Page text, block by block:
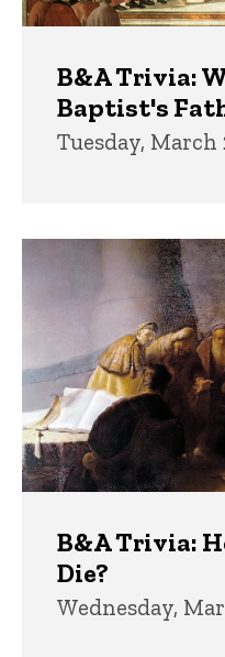
B&A Trivia:
Baptist's
Tuesday, March
B&A Trivia:
Die?
Wednesday,